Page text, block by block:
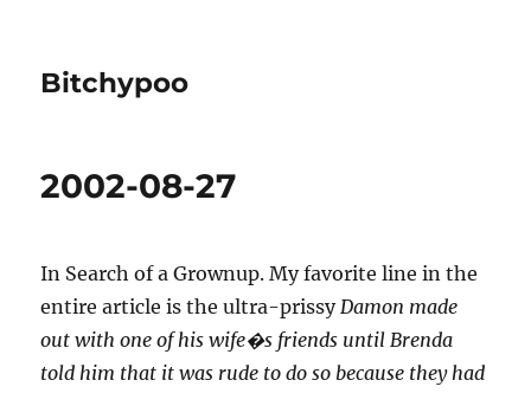
Bitchypoo
2002-08-27
In Search of a Grownup. My favorite line in the
entire article is the ultra-prissyDamon made
out with one of his wife�s friends until Brenda
told him that it was rude to do so because they had